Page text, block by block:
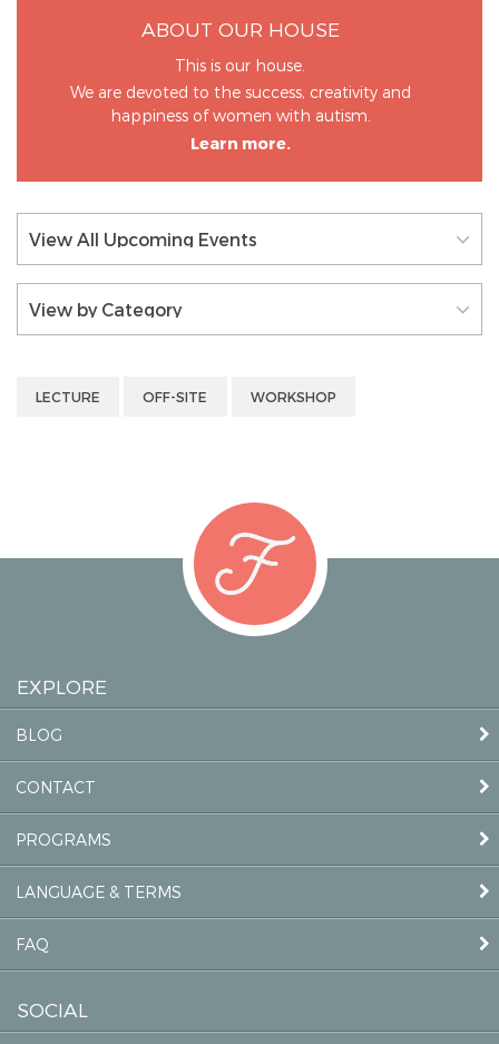
ABOUT OUR HOUSE
This is our house.
We are devoted to the success, creativity and
happiness of women with autism.
Learn more.
View All Upcoming Events
View by Category
LECTURE OFF-SITE WORKSHOP
EXPLORE
BLOG
CONTACT
PROGRAMS
LANGUAGE & TERMS
FAQ
SOCIAL